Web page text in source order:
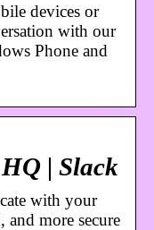
devices or
with our
Phone and
| Slack
with your
and more secure